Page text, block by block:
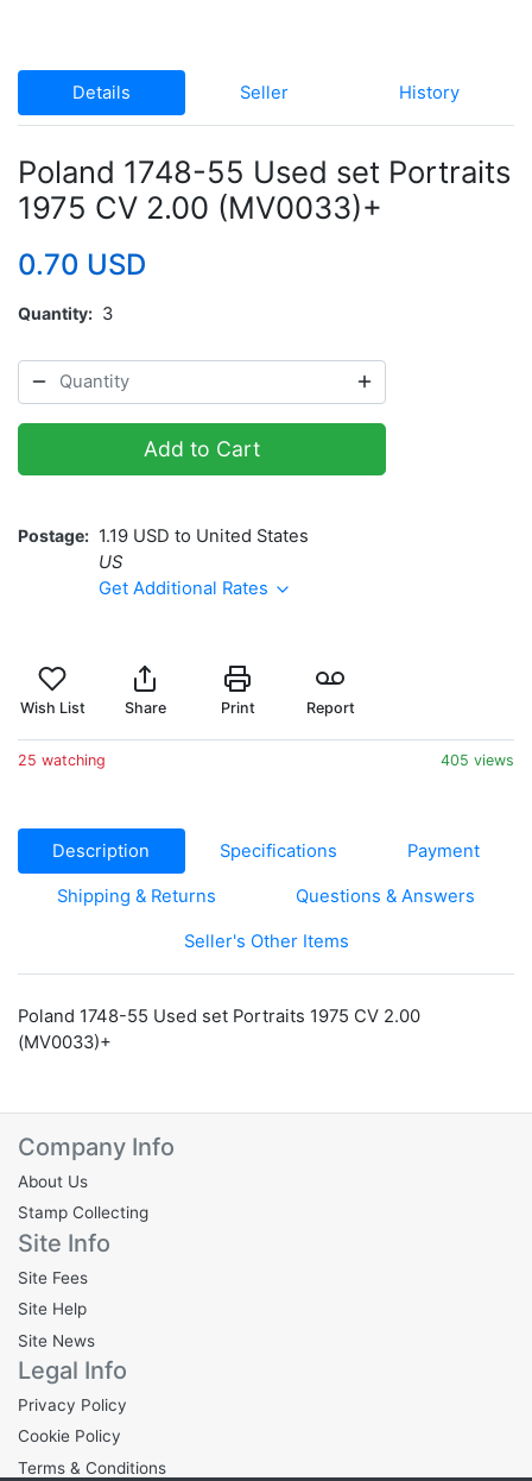
Details Seller History
Poland 1748-55 Used set Portraits
1975 CV 2.00 (MV0033)+
0.70 USD
Quantity 3
Add to Cart
Postage
1.19 USD to United States
US
Get Additional Rates
Wish List Share Print Report
25 watching 405 views
Description Specifications Payment
Shipping & Returns Questions & Answers
Seller's Other Items
Poland 1748-55 Used set Portraits 1975 CV 2.00
(MV0033)+
Company Info
About Us
Stamp Collecting
Site Info
Site Fees
Site Help
Site News
Legal Info
Privacy Policy
Cookie Policy
Terms & Conditions